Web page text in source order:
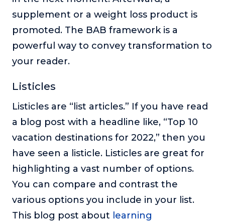
supplement or a weight loss product is
promoted. The BAB framework is a
powerful way to convey transformation to
your reader.
Listicles
Listicles are “list articles.” If you have read
a blog post with a headline like, “Top 10
vacation destinations for 2022,” then you
have seen a listicle. Listicles are great for
highlighting a vast number of options.
You can compare and contrast the
various options you include in your list.
This blog post about learning